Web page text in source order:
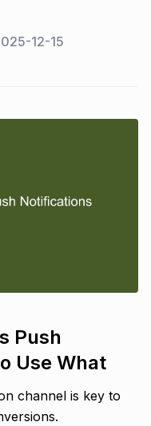
12-15
Push
Use What
channel is key to